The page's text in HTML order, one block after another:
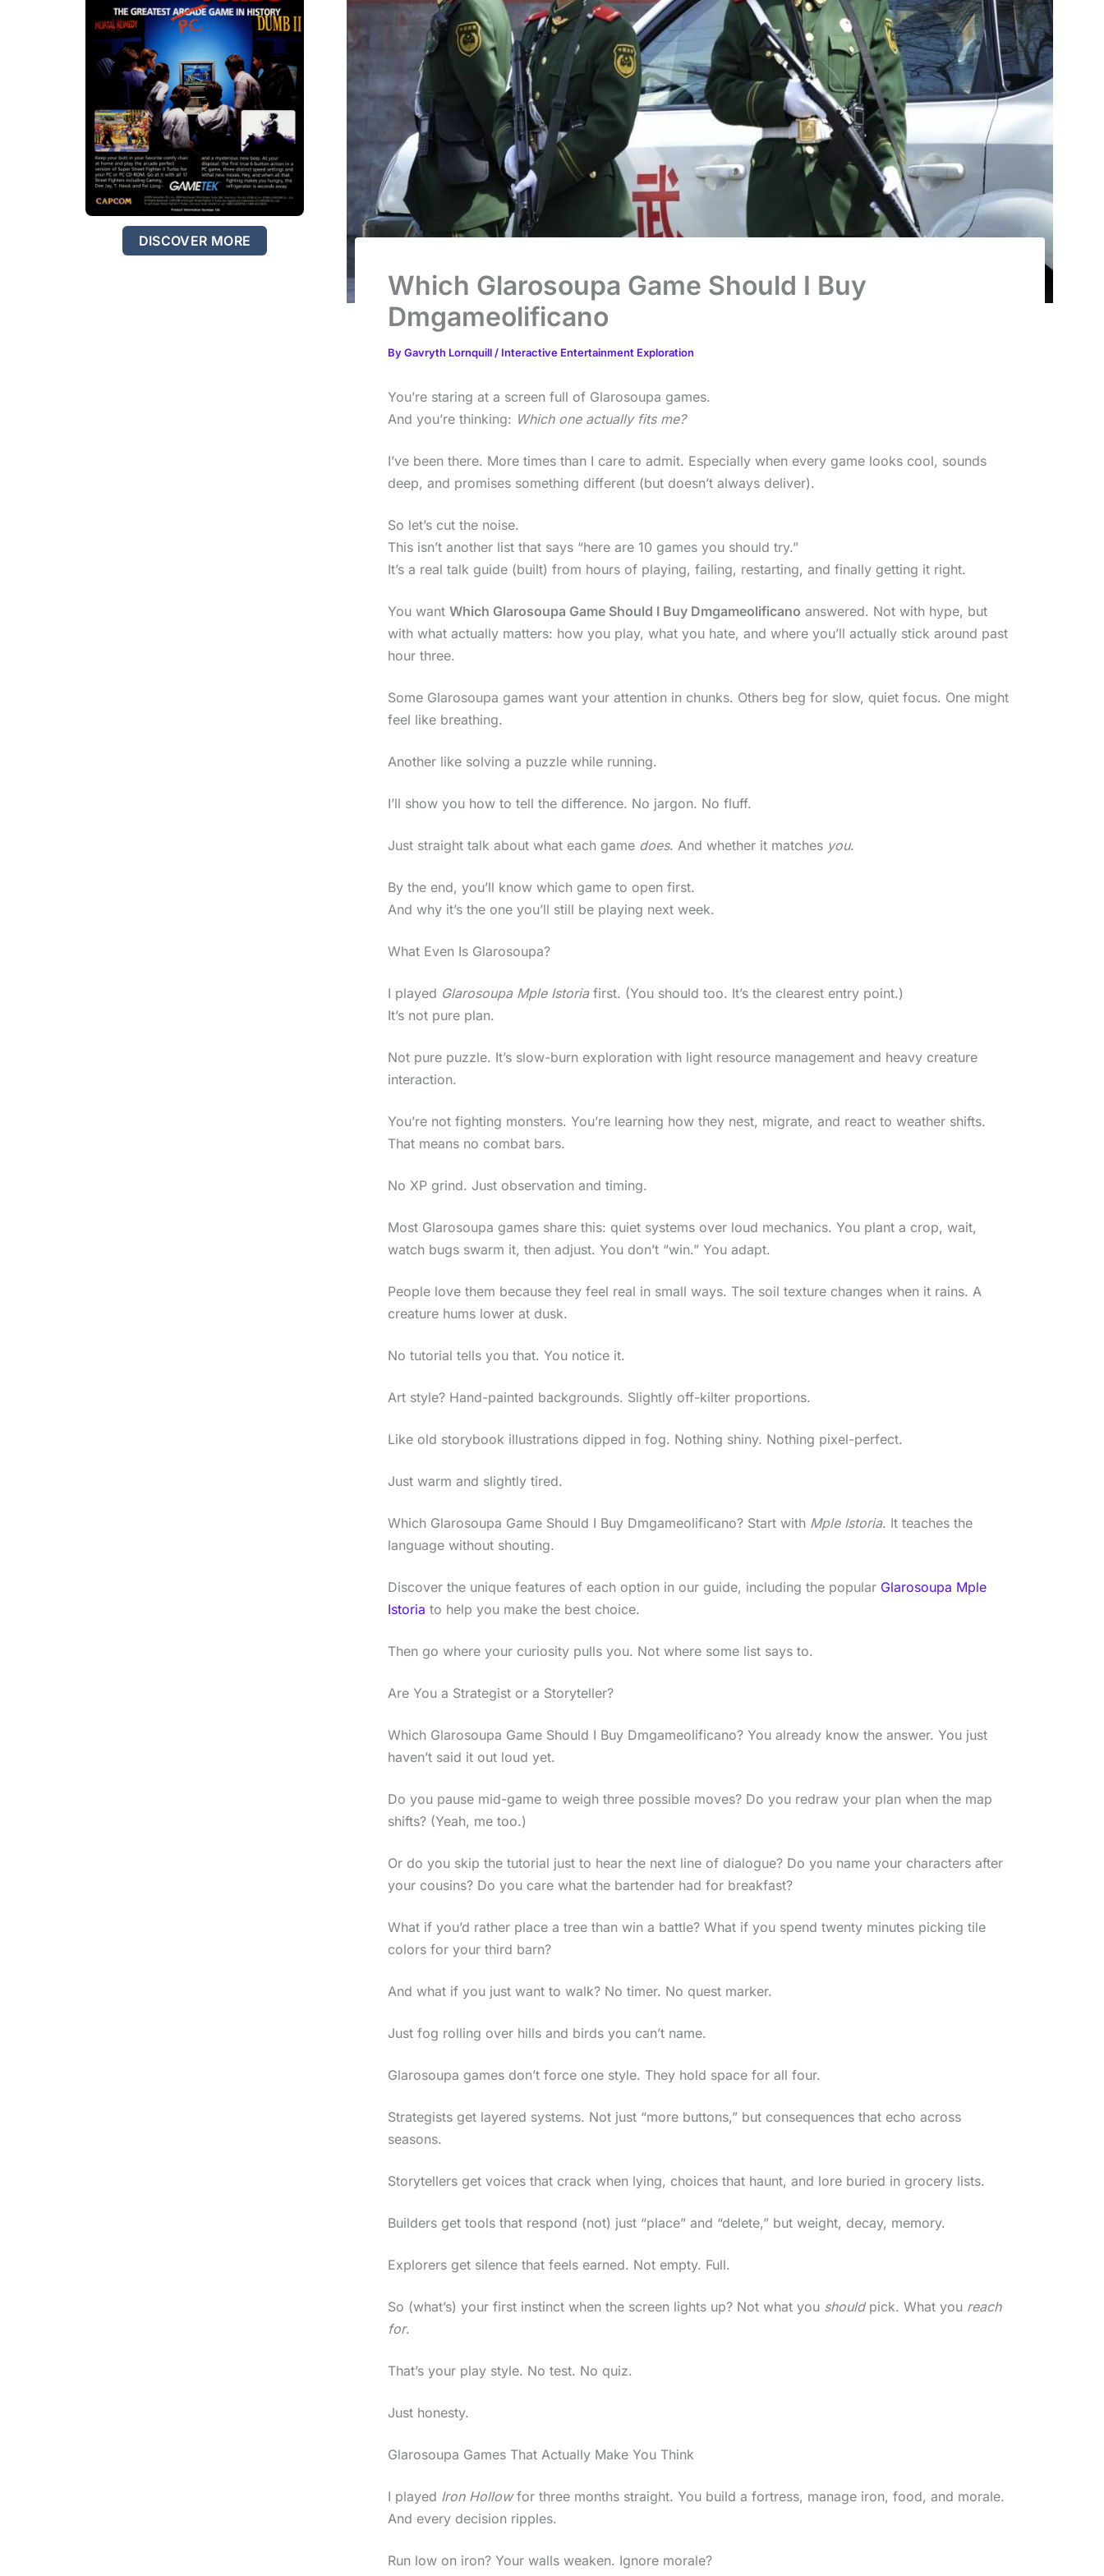
DISCOVER MORE
Which Glarosoupa Game Should I Buy
Dmgameolificano
ByGavryth Lornquill/ Interactive Entertainment Exploration
You’re staring at a screen full of Glarosoupa games.
And you’re thinking: Which one actually fits me?
I’ve been there. More times than I care to admit. Especially when every game looks cool, sounds
deep, and promises something different (but doesn’t always deliver).
So let’s cut the noise.
This isn’t another list that says “here are 10 games you should try.”
It’s a real talk guide (built) from hours of playing, failing, restarting, and finally getting it right.
You want Which Glarosoupa Game Should I Buy Dmgameolificano answered. Not with hype, but
with what actually matters: how you play, what you hate, and where you’ll actually stick around past
hour three.
Some Glarosoupa games want your attention in chunks. Others beg for slow, quiet focus. One might
feel like breathing.
Another like solving a puzzle while running.
I’ll show you how to tell the difference. No jargon. No fluff.
Just straight talk about what each game does. And whether it matches you.
By the end, you’ll know which game to open first.
And why it’s the one you’ll still be playing next week.
What Even Is Glarosoupa?
I played Glarosoupa Mple Istoriafirst. (You should too. It’s the clearest entry point.)
It’s not pure plan.
Not pure puzzle. It’s slow-burn exploration with light resource management and heavy creature
interaction.
You’re not fighting monsters. You’re learning how they nest, migrate, and react to weather shifts.
That means no combat bars.
No XP grind. Just observation and timing.
Most Glarosoupa games share this: quiet systems over loud mechanics. You plant a crop, wait,
watch bugs swarm it, then adjust. You don’t “win.” You adapt.
People love them because they feel real in small ways. The soil texture changes when it rains. A
creature hums lower at dusk.
No tutorial tells you that. You notice it.
Art style? Hand-painted backgrounds. Slightly off-kilter proportions.
Like old storybook illustrations dipped in fog. Nothing shiny. Nothing pixel-perfect.
Just warm and slightly tired.
Which Glarosoupa Game Should I Buy Dmgameolificano? Start with Mple Istoria. It teaches the
language without shouting.
Discover the unique features of each option in our guide, including the popular Glarosoupa Mple
Istoria to help you make the best choice.
Then go where your curiosity pulls you. Not where some list says to.
Are You a Strategist or a Storyteller?
Which Glarosoupa Game Should I Buy Dmgameolificano? You already know the answer. You just
haven’t said it out loud yet.
Do you pause mid-game to weigh three possible moves? Do you redraw your plan when the map
shifts? (Yeah, me too.)
Or do you skip the tutorial just to hear the next line of dialogue? Do you name your characters after
your cousins? Do you care what the bartender had for breakfast?
What if you’d rather place a tree than win a battle? What if you spend twenty minutes picking tile
colors for your third barn?
And what if you just want to walk? No timer. No quest marker.
Just fog rolling over hills and birds you can’t name.
Glarosoupa games don’t force one style. They hold space for all four.
Strategists get layered systems. Not just “more buttons,” but consequences that echo across
seasons.
Storytellers get voices that crack when lying, choices that haunt, and lore buried in grocery lists.
Builders get tools that respond (not) just “place” and “delete,” but weight, decay, memory.
Explorers get silence that feels earned. Not empty. Full.
So (what’s) your first instinct when the screen lights up? Not what you shouldpick. What you reach
for.
That’s your play style. No test. No quiz.
Just honesty.
Glarosoupa Games That Actually Make You Think
I played Iron Hollowfor three months straight. You build a fortress, manage iron, food, and morale.
And every decision ripples.
Run low on iron? Your walls weaken. Ignore morale?